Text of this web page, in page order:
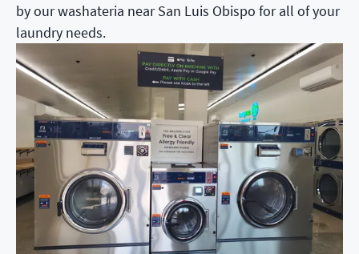
by our washateria near San Luis Obispo for all of your
laundry needs.